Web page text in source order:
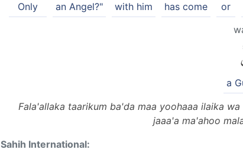
or
has come
with him
an Angel?"
Only
a
Fala'allaka taarikum ba'da maa yoohaaa ilaika
jaaa'a ma'ahoo
Sahih International: